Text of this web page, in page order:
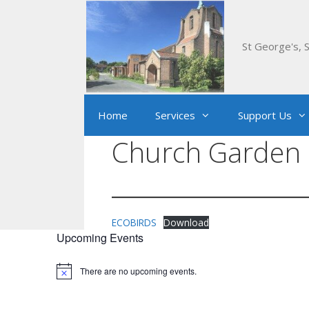
St George's,
Home Services Support Us
Church Garden
ECOBIRDS Download
Upcoming Events
Notice There are no upcoming events.